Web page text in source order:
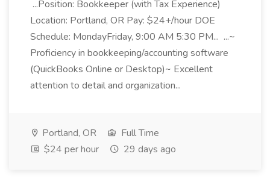
...Position: Bookkeeper (with Tax Experience)
Location: Portland, OR Pay: $24+/hour DOE
Schedule: MondayFriday, 9:00 AM 5:30 PM... ...~
Proficiency in bookkeeping/accounting software
(QuickBooks Online or Desktop)~ Excellent
attention to detail and organization...
Portland, OR
Full Time
$24 per hour
29 days ago